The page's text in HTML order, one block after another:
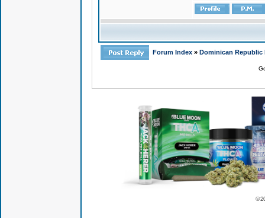
Forum Index » Dominican Republic
©